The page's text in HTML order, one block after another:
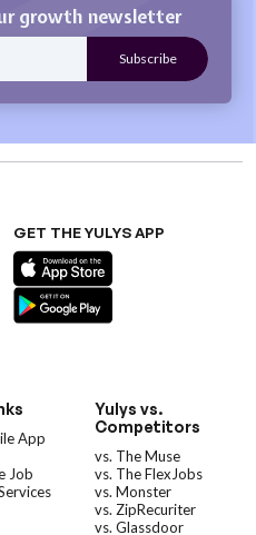
growth newsletter
GET THE YULYS APP
App
Job
Yulys vs.
Competitors
vs. The Muse
vs. The FlexJobs
vs. Monster
vs. ZipRecuriter
vs. Glassdoor